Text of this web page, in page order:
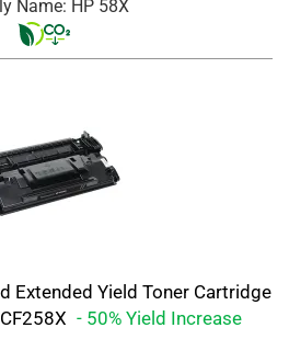
Name: HP 58X
Extended Yield Toner Cartridge
- 50% Yield Increase